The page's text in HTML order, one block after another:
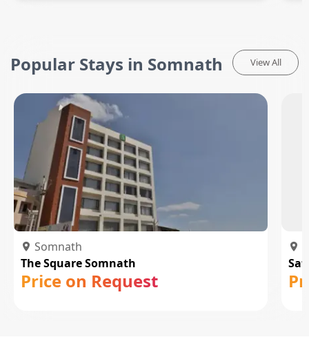
Popular Stays in Somnath View All
Somnath
The Square Somnath
Price on Request